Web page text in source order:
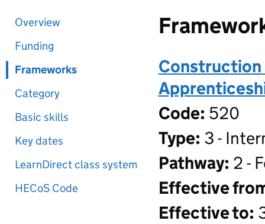
Overview
Funding
Frameworks
Category
Basic skills
Key dates
LearnDirect class system
HECoS Code
Construction
Code: 520
Type: 3 -
Pathway: 2 -
Effective
Effective to: